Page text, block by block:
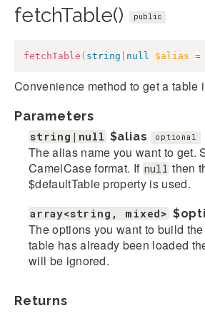
fetchTable() public
fetchTable ( string null $alias =
Convenience method to get a table
Parameters
string|null $alias optional
The alias name you want to get.
CamelCase format. If null then
$defaultTable property is used.
array<string, mixed>
The options you want to build
table has already been loaded
will be ignored.
Returns